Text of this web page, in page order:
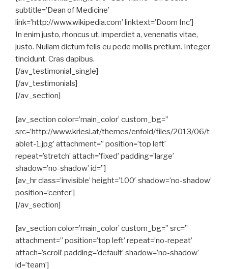
subtitle=’Dean of Medicine’
link=’http://www.wikipedia.com’ linktext=’Doom Inc’]
In enim justo, rhoncus ut, imperdiet a, venenatis vitae,
justo. Nullam dictum felis eu pede mollis pretium. Integer
tincidunt. Cras dapibus.
[/av_testimonial_single]
[/av_testimonials]
[/av_section]
[av_section color=’main_color’ custom_bg=”
src=’http://www.kriesi.at/themes/enfold/files/2013/06/t
ablet-1.jpg’ attachment=” position=’top left’
repeat=’stretch’ attach=’fixed’ padding=’large’
shadow=’no-shadow’ id=”]
[av_hr class=’invisible’ height=’100′ shadow=’no-shadow’
position=’center’]
[/av_section]
[av_section color=’main_color’ custom_bg=” src=”
attachment=” position=’top left’ repeat=’no-repeat’
attach=’scroll’ padding=’default’ shadow=’no-shadow’
id=’team’]